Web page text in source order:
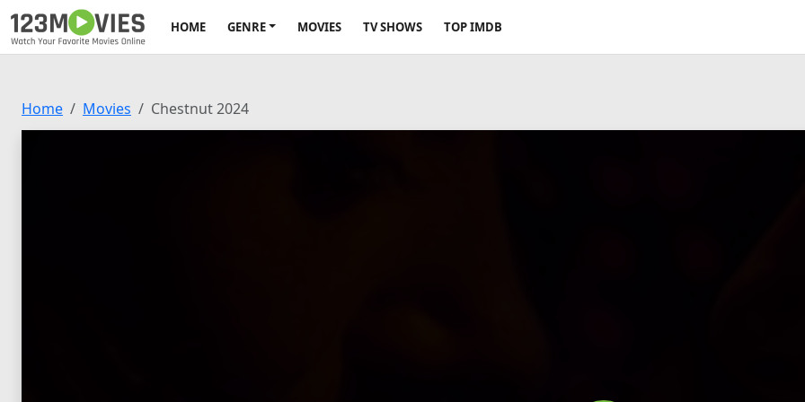
HOME GENRE MOVIES TV SHOWS TOP IMDB
Home Movies Chestnut 2024